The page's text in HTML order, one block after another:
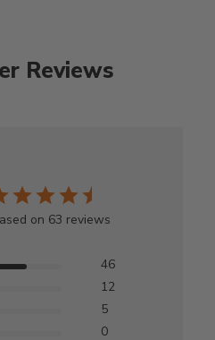
Reviews
on 63 reviews
46
12
5
0